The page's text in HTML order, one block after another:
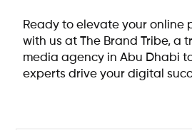
Ready to elevate your online
with us at The Brand Tribe, a
media agency in Abu Dhabi
experts drive your digital